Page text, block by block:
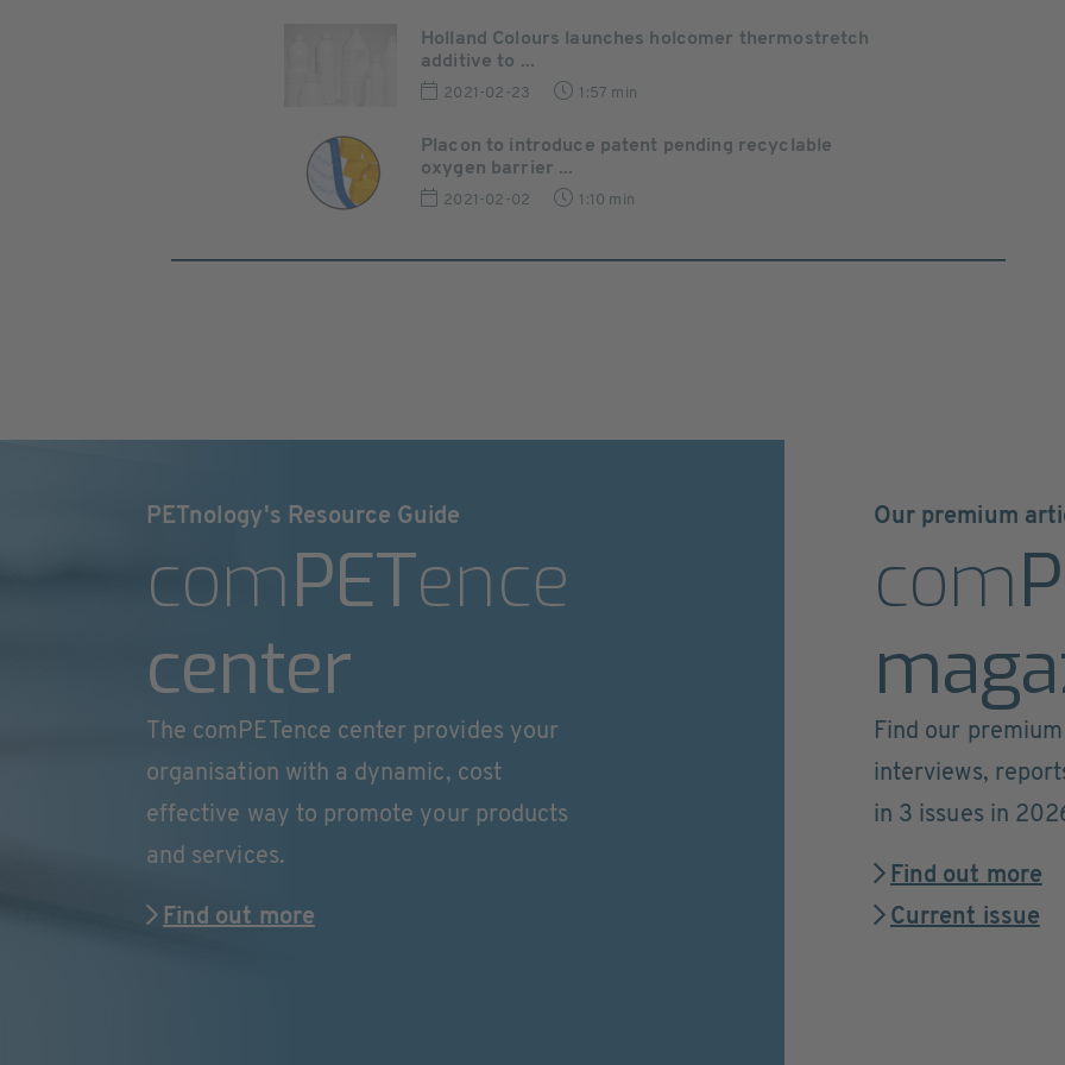
Holland Colours launches holcomer thermostretch
additive to ...
2021-02-23 1:57 min
Placon to introduce patent pending recyclable
oxygen barrier ...
2021-02-02 1:10 min
PETnology's Resource Guide
comPETence
center
The comPETence center provides your
organisation with a dynamic, cost
effective way to promote your products
and services.
Find out more
Our premium
com
Find our
interviews,
in 3 issues in
Find out more
Current issue